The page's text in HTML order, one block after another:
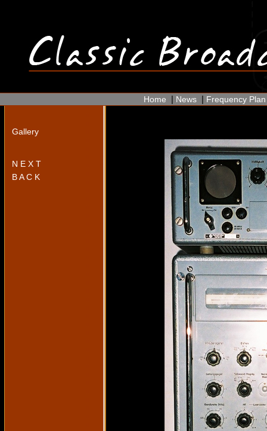
Home | News | Frequency Plan
Gallery
N E X T
B A C K